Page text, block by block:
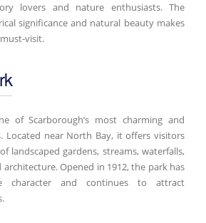
lovers and nature enthusiasts. The
significance and natural beauty makes
visit.
of Scarborough’s most charming and
Located near North Bay, it offers visitors
landscaped gardens, streams, waterfalls,
architecture. Opened in 1912, the park has
character and continues to attract